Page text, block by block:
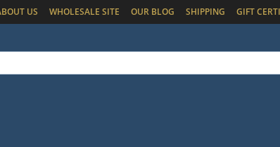
US WHOLESALE SITE OUR BLOG SHIPPING GIFT